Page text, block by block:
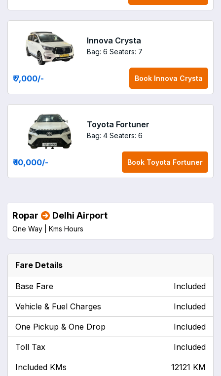
Innova Crysta
Bag: 6 Seaters: 7
₹ 7,000/- Book Innova Crysta
Toyota Fortuner
Bag: 4 Seaters: 6
₹ 10,000/- Book Toyota Fortuner
Ropar Delhi Airport
One Way | Kms Hours
Fare Details
Base Fare Included
Vehicle & Fuel Charges Included
One Pickup & One Drop Included
Toll Tax Included
Included KMs 12121 KM